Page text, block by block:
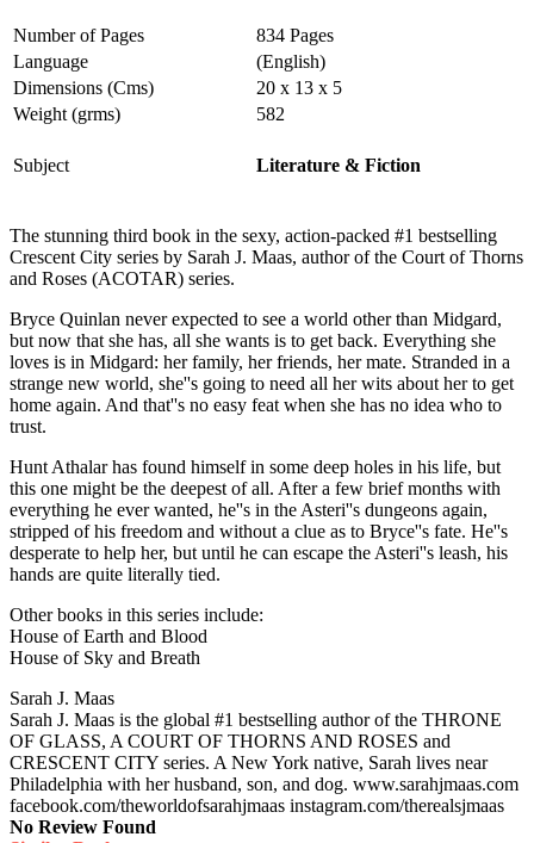
Number of Pages
834 Pages
Language
(English)
Dimensions (Cms)
20 x 13 x 5
Weight (grms)
582
Subject Literature & Fiction
The stunning third book in the sexy, action-packed #1 bestselling
Crescent City series by Sarah J. Maas, author of the Court of Thorns
and Roses (ACOTAR) series.
Bryce Quinlan never expected to see a world other than Midgard,
but now that she has, all she wants is to get back. Everything she
loves is in Midgard: her family, her friends, her mate. Stranded in a
strange new world, she''s going to need all her wits about her to get
home again. And that''s no easy feat when she has no idea who to
trust.
Hunt Athalar has found himself in some deep holes in his life, but
this one might be the deepest of all. After a few brief months with
everything he ever wanted, he''s in the Asteri''s dungeons again,
stripped of his freedom and without a clue as to Bryce''s fate. He''s
desperate to help her, but until he can escape the Asteri''s leash, his
hands are quite literally tied.
Other books in this series include:
House of Earth and Blood
House of Sky and Breath
Sarah J. Maas
Sarah J. Maas is the global #1 bestselling author of the THRONE
OF GLASS, A COURT OF THORNS AND ROSES and
CRESCENT CITY series. A New York native, Sarah lives near
Philadelphia with her husband, son, and dog. www.sarahjmaas.com
facebook.com/theworldofsarahjmaas instagram.com/therealsjmaas
No Review Found